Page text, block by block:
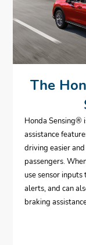
The
Honda Sensing®
assistance
driving easier
passengers.
use sensor
alerts, and can
braking